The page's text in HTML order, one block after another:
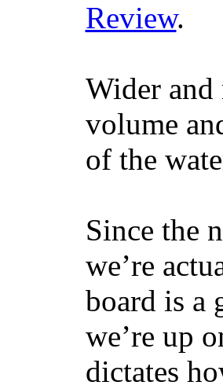
Review.
Wider and
volume
of the
Since the
we’re
board is a
we’re up
dictates